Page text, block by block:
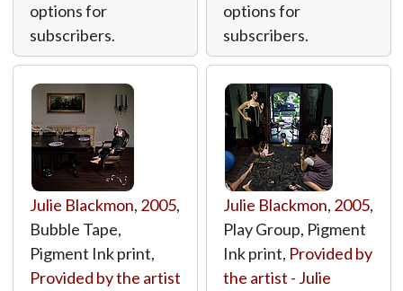
options for
subscribers.
options for
subscribers.
Julie Blackmon, 2005,
Bubble Tape,
Pigment Ink print,
Provided by the artist
Julie Blackmon, 2005,
Play Group, Pigment
Ink print, Provided by
the artist - Julie